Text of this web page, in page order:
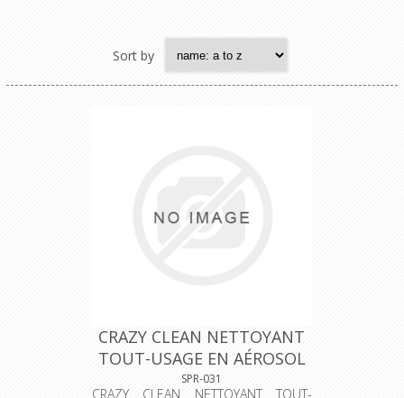
Sort by
CRAZY CLEAN NETTOYANT
TOUT-USAGE EN AÉROSOL
539 G
SPR-031
CRAZY CLEAN NETTOYANT TOUT-